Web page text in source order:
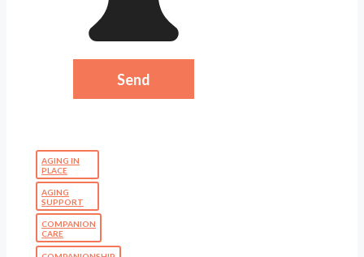
AGING IN
PLACE
AGING
SUPPORT
COMPANION
CARE